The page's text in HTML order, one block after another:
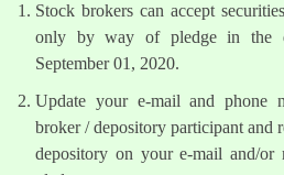
Stock brokers can accept
only by way of pledge in the
September 01, 2020.
Update your e-mail and phone
broker / depository participant and
depository on your e-mail and/or